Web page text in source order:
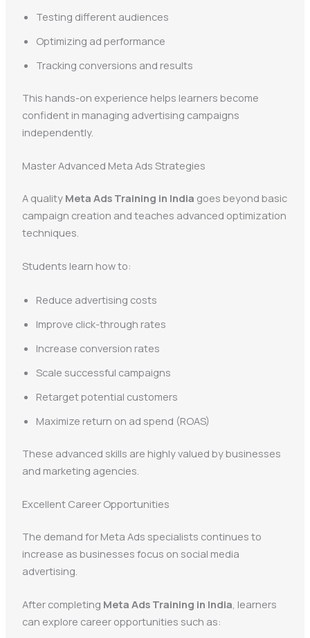
Testing different audiences
Optimizing ad performance
Tracking conversions and results
This hands-on experience helps learners become
confident in managing advertising campaigns
independently.
Master Advanced Meta Ads Strategies
A quality Meta Ads Training in India goes beyond basic
campaign creation and teaches advanced optimization
techniques.
Students learn how to:
Reduce advertising costs
Improve click-through rates
Increase conversion rates
Scale successful campaigns
Retarget potential customers
Maximize return on ad spend (ROAS)
These advanced skills are highly valued by businesses
and marketing agencies.
Excellent Career Opportunities
The demand for Meta Ads specialists continues to
increase as businesses focus on social media
advertising.
After completing Meta Ads Training in India, learners
can explore career opportunities such as: